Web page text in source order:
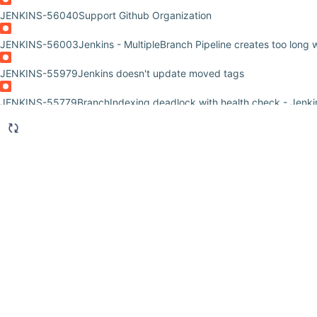
JENKINS-56040Support Github Organization
JENKINS-56003Jenkins - MultipleBranch Pipeline creates too long
JENKINS-55979Jenkins doesn't update moved tags
JENKINS-55779BranchIndexing deadlock with health check -
JENKINS-54962